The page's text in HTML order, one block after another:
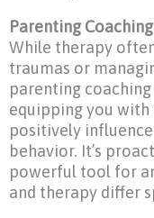
Parenting
While therapy
traumas or
parenting
equipping you
positively
behavior. It’s
powerful tool for
and therapy differ